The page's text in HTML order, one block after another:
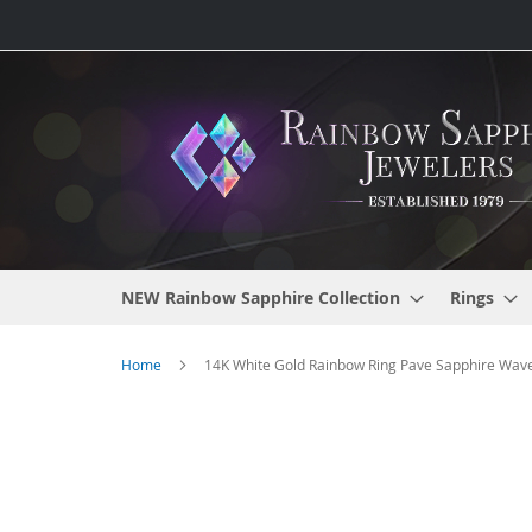
to
NEW Rainbow Sapphire Collection Rings
Home 14K White Gold Rainbow Ring Pave Sapphire